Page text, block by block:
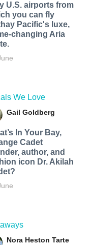
U.S. airports from
you can fly
Pacific's luxe,
changing Aria
We Love
Gail Goldberg
In Your Bay,
Cadet
author, and
icon Dr. Akilah
Nora Heston Tarte